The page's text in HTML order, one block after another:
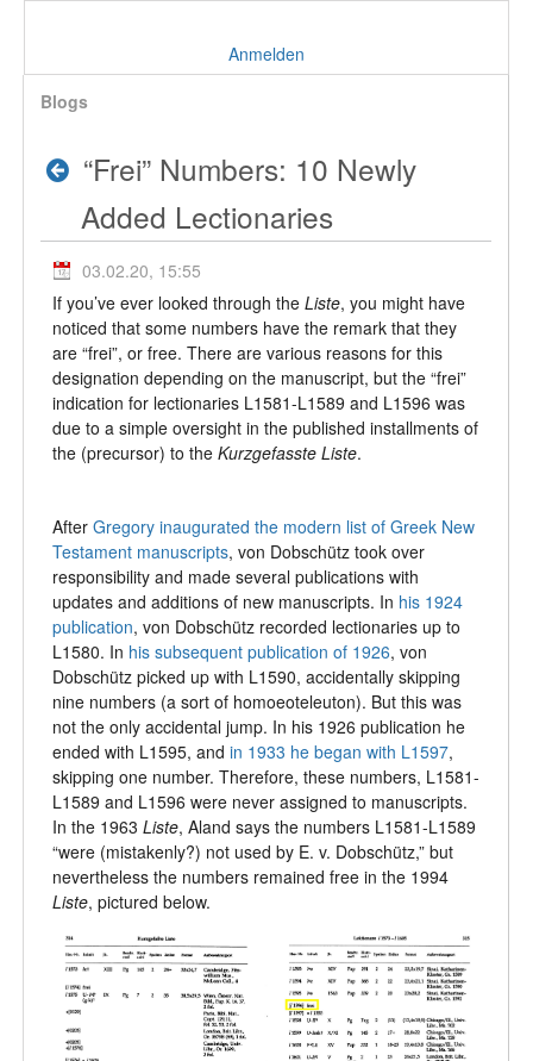
Anmelden
Blogs
“Frei” Numbers: 10 Newly
Added Lectionaries
03.02.20, 15:55
If you’ve ever looked through the Liste, you might have
noticed that some numbers have the remark that they
are “frei”, or free. There are various reasons for this
designation depending on the manuscript, but the “frei”
indication for lectionaries L1581-L1589 and L1596 was
due to a simple oversight in the published installments of
the (precursor) to the Kurzgefasste Liste.
After Gregory inaugurated the modern list of Greek New
Testament manuscripts, von Dobschütz took over
responsibility and made several publications with
updates and additions of new manuscripts. In his 1924
publication, von Dobschütz recorded lectionaries up to
L1580. In his subsequent publication of 1926, von
Dobschütz picked up with L1590, accidentally skipping
nine numbers (a sort of homoeoteleuton). But this was
not the only accidental jump. In his 1926 publication he
ended with L1595, and in 1933 he began with L1597,
skipping one number. Therefore, these numbers, L1581-
L1589 and L1596 were never assigned to manuscripts.
In the 1963 Liste, Aland says the numbers L1581-L1589
“were (mistakenly?) not used by E. v. Dobschütz,” but
nevertheless the numbers remained free in the 1994
Liste, pictured below.